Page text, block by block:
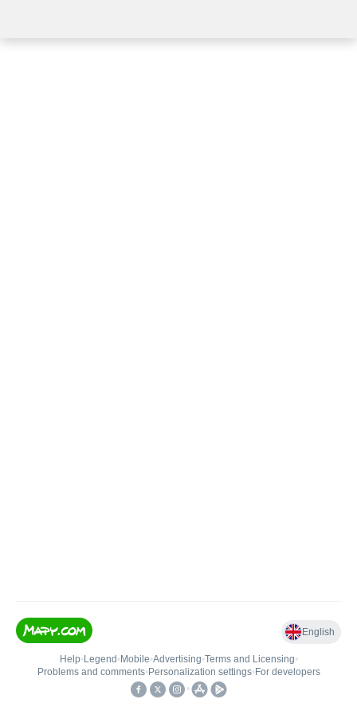
English
Help• Legend • Mobile•Advertising•Terms and Licensing•
Problems and comments• Personalization settings• For developers
•